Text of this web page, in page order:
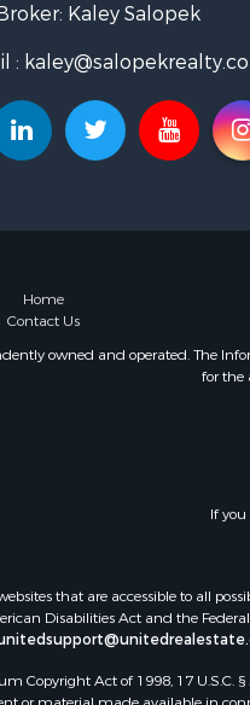
Kaley Salopek
:
Home
Contact Us
owned and operated. The
for the
If
that are accessible to all
Disabilities Act and the
Copyright Act of 1998, 17 U.S.C.